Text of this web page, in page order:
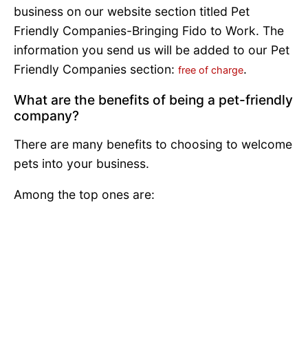
business on our website section titled Pet
Friendly Companies-Bringing Fido to Work. The
information you send us will be added to our Pet
Friendly Companies section: free of charge.
What are the benefits of being a pet-friendly
company?
There are many benefits to choosing to welcome
pets into your business.
Among the top ones are: